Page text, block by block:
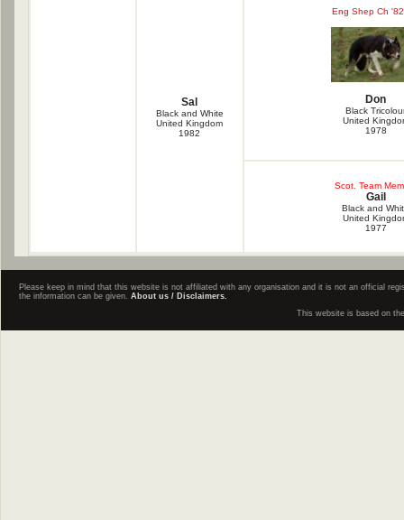
Sal
Black and White
United Kingdom
1982
Eng Shep Ch
Don
Black
United
1978
Scot. Team
Gail
Black and
United
1977
Please keep in mind that this website is not affiliated with any organisation and it is not an official
the information can be given. About us / Disclaimers.
This website is based on